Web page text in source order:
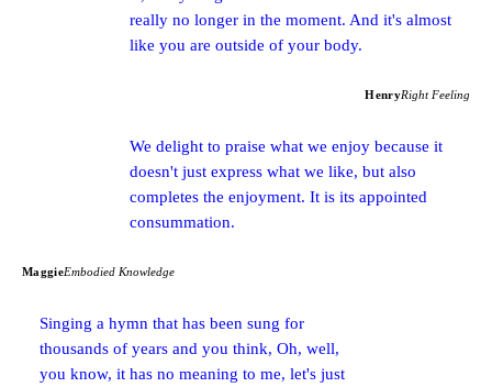
really no longer in the moment. And it's almost
like you are outside of your body.
HenryRight Feeling
We delight to praise what we enjoy because it
doesn't just express what we like, but also
completes the enjoyment. It is its appointed
consummation.
MaggieEmbodied Knowledge
Singing a hymn that has been sung for
thousands of years and you think, Oh, well,
you know, it has no meaning to me, let's just